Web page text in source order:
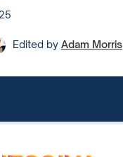
Edited by Adam Morris